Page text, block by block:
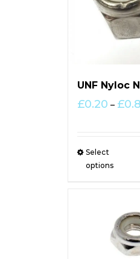
UNF Nyloc
£0.20 – £
Select
options